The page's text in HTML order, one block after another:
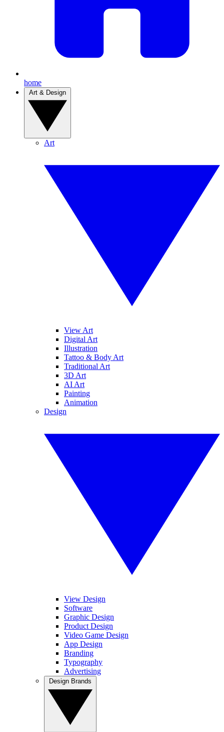
home
Art
View Art
Digital Art
Illustration
Tattoo & Body Art
Traditional Art
3D Art
AI Art
Painting
Animation
Design
View Design
Software
Graphic Design
Product Design
Video Game Design
App Design
Branding
Typography
Advertising